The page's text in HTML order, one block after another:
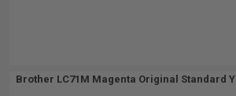
Brother LC71M Magenta Original Standard